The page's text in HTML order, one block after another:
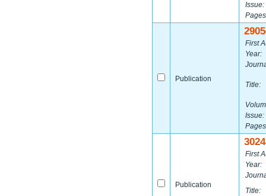
Issue:
Publication
First
Year:
Title:
Issue:
Publication
First
Year:
Title: